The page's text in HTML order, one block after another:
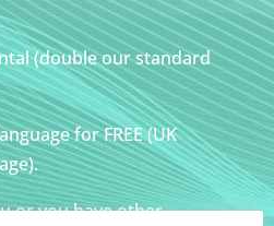
(double our standard
for FREE (UK
or you have other